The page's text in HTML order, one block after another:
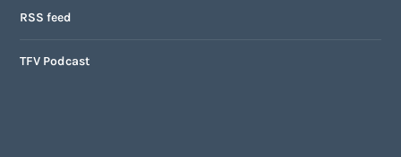
RSS feed
TFV Podcast